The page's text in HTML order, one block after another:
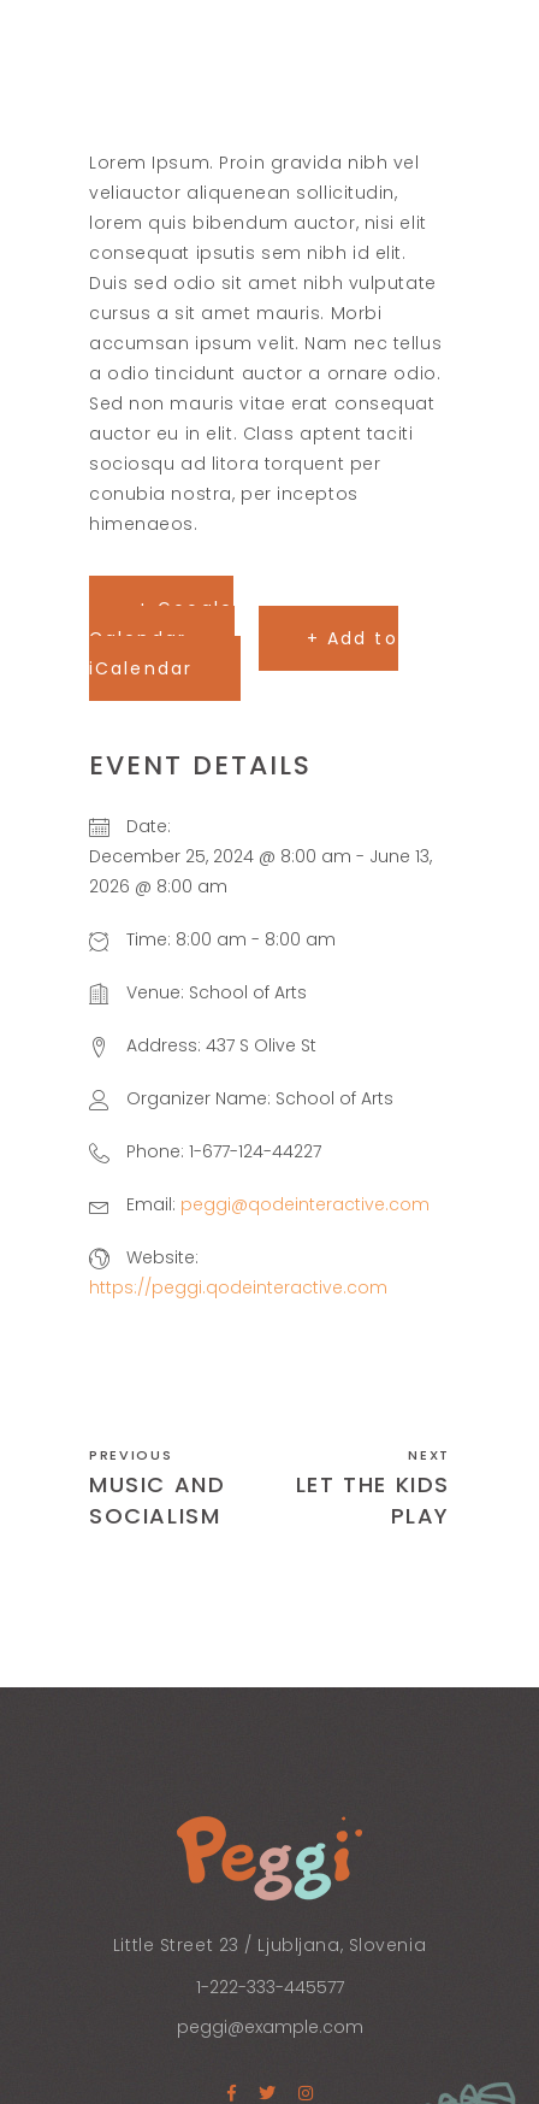
Lorem Ipsum. Proin gravida nibh vel
veliauctor aliquenean sollicitudin,
lorem quis bibendum auctor, nisi elit
consequat ipsutis sem nibh id elit.
Duis sed odio sit amet nibh vulputate
cursus a sit amet mauris. Morbi
accumsan ipsum velit. Nam nec tellus
a odio tincidunt auctor a ornare odio.
Sed non mauris vitae erat consequat
auctor eu in elit. Class aptent taciti
sociosqu ad litora torquent per
conubia nostra, per inceptos
himenaeos.
+ Google
Calendar
+ Add to
iCalendar
EVENT DETAILS
Date:
December 25, 2024 @ 8:00 am - June 13,
2026 @ 8:00 am
Time: 8:00 am - 8:00 am
Venue: School of Arts
Address: 437 S Olive St
Organizer Name: School of Arts
Phone: 1-677-124-44227
Email: peggi@qodeinteractive.com
Website:
https://peggi.qodeinteractive.com
PREVIOUS
MUSIC AND
SOCIALISM
NEXT
LET THE KIDS
PLAY
Little Street 23 / Ljubljana, Slovenia
1-222-333-445577
peggi@example.com